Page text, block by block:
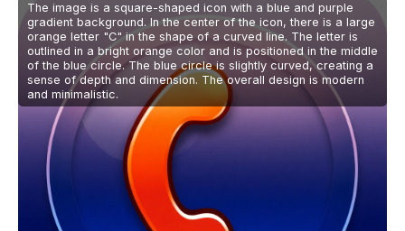
The image is a square-shaped icon with a blue and purple
gradient background. In the center of the icon, there is a large
orange letter "C" in the shape of a curved line. The letter is
outlined in a bright orange color and is positioned in the middle
of the blue circle. The blue circle is slightly curved, creating a
sense of depth and dimension. The overall design is modern
and minimalistic.